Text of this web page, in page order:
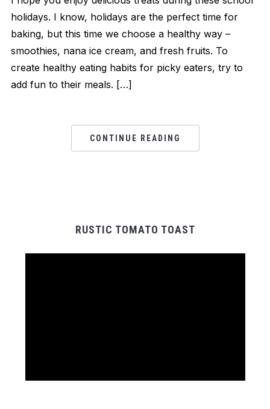
holidays. I know, holidays are the perfect time for
baking, but this time we choose a healthy way –
smoothies, nana ice cream, and fresh fruits. To
create healthy eating habits for picky eaters, try to
add fun to their meals. […]
CONTINUE READING
RUSTIC TOMATO TOAST